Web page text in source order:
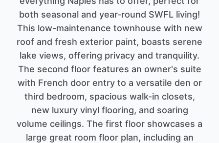
both seasonal and year-round SWFL living!
This low-maintenance townhouse with new
roof and fresh exterior paint, boasts serene
lake views, offering privacy and tranquility.
The second floor features an owner's suite
with French door entry to a versatile den or
third bedroom, spacious walk-in closets,
new luxury vinyl flooring, and soaring
volume ceilings. The first floor showcases a
large great room floor plan, including an